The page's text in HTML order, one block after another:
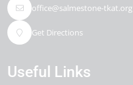
office@salmestone-tkat.org
Get Directions
Useful Links